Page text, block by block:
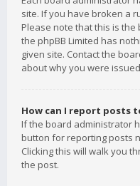
site. If you have broken a
Please note that this is the
the phpBB Limited has
given site. Contact the
about why you were
How can I report posts
If the board administrator
button for reporting posts
Clicking this will walk you
the post.